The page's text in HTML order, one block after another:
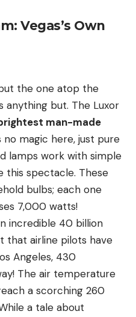
Vegas’s Own
the one atop the
anything but. The Luxor
man-made
no magic here, just pure
lamps work with simple
this spectacle. These
bulbs; each one
7,000 watts!
incredible 40 billion
that airline pilots have
Angeles, 430
The air temperature
a scorching 260
a tale about